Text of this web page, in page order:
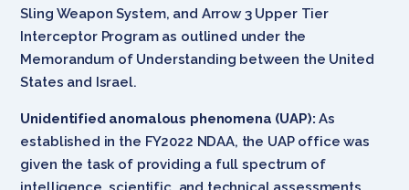
Sling Weapon System, and Arrow 3 Upper Tier
Interceptor Program as outlined under the
Memorandum of Understanding between the United
States and Israel.
Unidentified anomalous phenomena (UAP):As
established in the FY2022 NDAA, the UAP office was
given the task of providing a full spectrum of